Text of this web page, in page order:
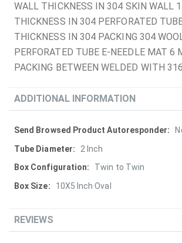
WALL THICKNESS IN 304 SKIN WALL
THICKNESS IN 304 PERFORATED
THICKNESS IN 304 PACKING 304
PERFORATED TUBE E-NEEDLE MAT 6
PACKING BETWEEN WELDED WITH 316
ADDITIONAL INFORMATION
More
Information
2 Inch
Twin to Twin
10X5 Inch Oval
REVIEWS